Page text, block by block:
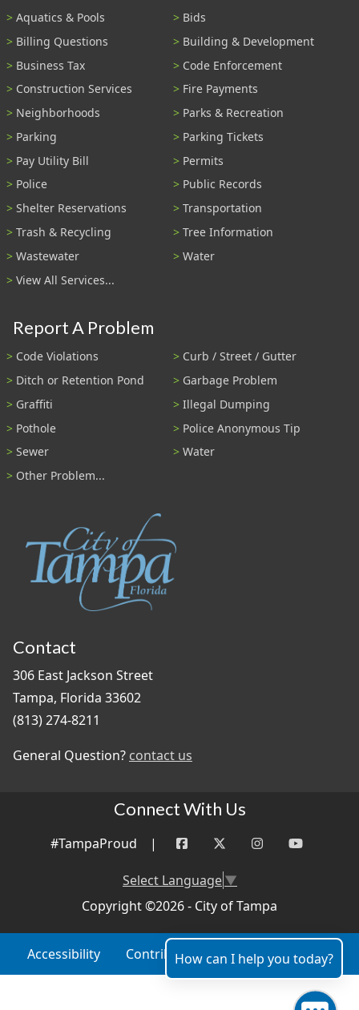
Aquatics & Pools
Bids
Billing Questions
Building & Development
Business Tax
Code Enforcement
Construction Services
Fire Payments
Neighborhoods
Parks & Recreation
Parking
Parking Tickets
Pay Utility Bill
Permits
Police
Public Records
Shelter Reservations
Transportation
Trash & Recycling
Tree Information
Wastewater
Water
View All Services...
Report A Problem
Code Violations
Curb / Street / Gutter
Ditch or Retention Pond
Garbage Problem
Graffiti
Illegal Dumping
Pothole
Police Anonymous Tip
Sewer
Water
Other Problem...
Contact
306 East Jackson Street
Tampa, Florida 33602
(813) 274-8211
General Question? contact us
Connect With Us
#TampaProud |
Select Language▼
Copyright ©2026 - City of Tampa
Accessibility Contributor Login Site Policies
How can I help you today?